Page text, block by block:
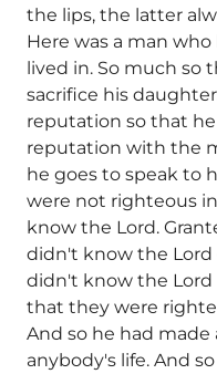
the lips, the latter
Here was a man
lived in. So much so
sacrifice his
reputation so that
reputation with the
he goes to speak to
were not righteous
know the Lord.
didn't know the Lord
didn't know the Lord
that they were
And so he had
anybody's life. And